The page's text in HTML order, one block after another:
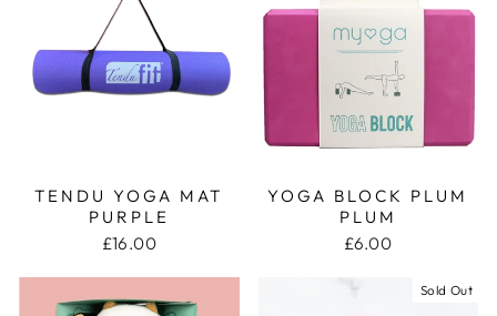
TENDU YOGA MAT
PURPLE
£16.00
YOGA BLOCK PLUM
PLUM
£6.00
Sold Out